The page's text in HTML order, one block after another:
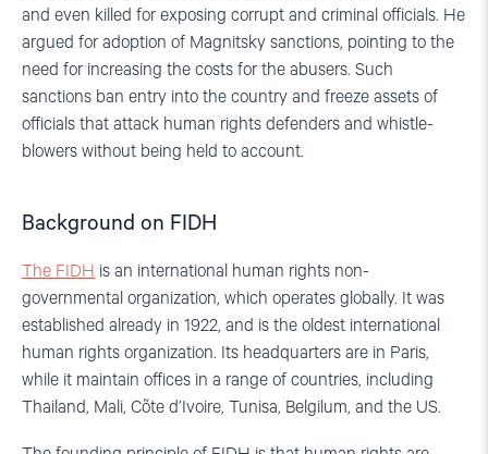
and even killed for exposing corrupt and criminal officials. He
argued for adoption of Magnitsky sanctions, pointing to the
need for increasing the costs for the abusers. Such
sanctions ban entry into the country and freeze assets of
officials that attack human rights defenders and whistle-
blowers without being held to account.
Background on FIDH
The FIDH is an international human rights non-
governmental organization, which operates globally. It was
established already in 1922, and is the oldest international
human rights organization. Its headquarters are in Paris,
while it maintain offices in a range of countries, including
Thailand, Mali, Cõte d’Ivoire, Tunisa, Belgilum, and the US.